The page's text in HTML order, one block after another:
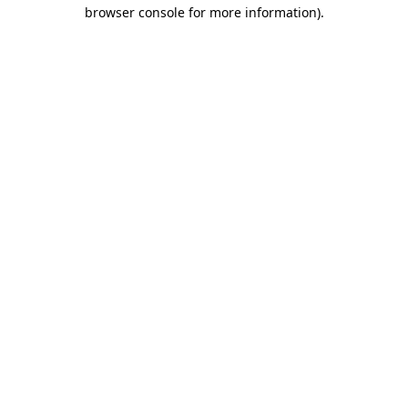
browser console for more information).